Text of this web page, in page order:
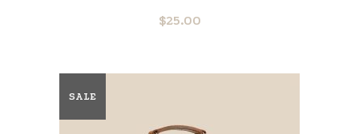
$25.00
SALE